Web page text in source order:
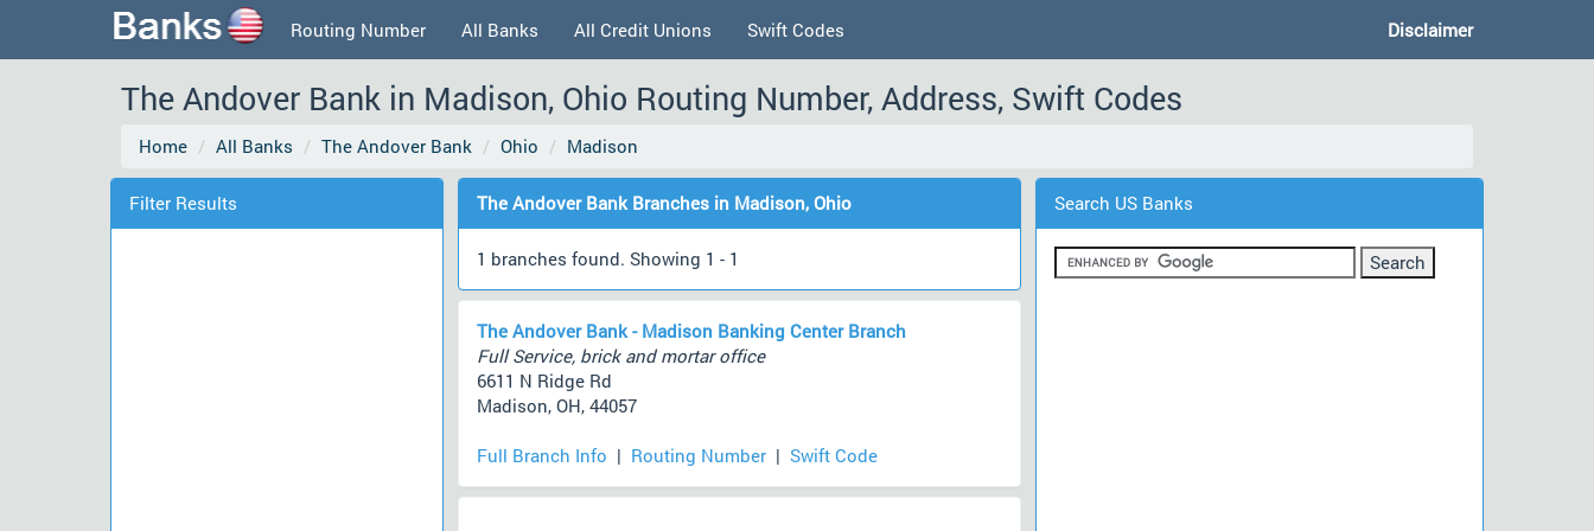
Routing Number All Banks All Credit Unions Swift Codes Disclaimer
The Andover Bank in Madison, Ohio Routing Number, Address, Swift Codes
Home All Banks The Andover Bank Ohio Madison
Filter Results The Andover Bank Branches in Madison, Ohio
1 branches found. Showing 1 - 1
The Andover Bank - Madison Banking Center Branch
Full Service, brick and mortar office
6611 N Ridge Rd
Madison, OH, 44057
Full Branch Info | Routing Number| Swift Code
Search US Banks